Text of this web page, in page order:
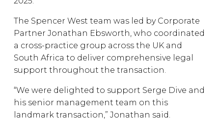
The Spencer West team was led by Corporate
Partner Jonathan Ebsworth, who coordinated
a cross-practice group across the UK and
South Africa to deliver comprehensive legal
support throughout the transaction.
“We were delighted to support Serge Dive and
his senior management team on this
landmark transaction,” Jonathan said.